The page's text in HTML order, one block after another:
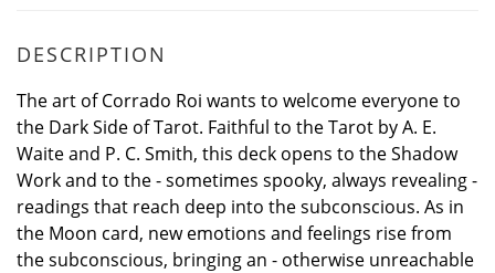
DESCRIPTION
The art of Corrado Roi wants to welcome everyone to
the Dark Side of Tarot. Faithful to the Tarot by A. E.
Waite and P. C. Smith, this deck opens to the Shadow
Work and to the - sometimes spooky, always revealing -
readings that reach deep into the subconscious. As in
the Moon card, new emotions and feelings rise from
the subconscious, bringing an - otherwise unreachable